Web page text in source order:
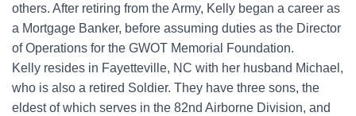
others. After retiring from the Army, Kelly began a career as
a Mortgage Banker, before assuming duties as the Director
of Operations for the GWOT Memorial Foundation.
Kelly resides in Fayetteville, NC with her husband Michael,
who is also a retired Soldier. They have three sons, the
eldest of which serves in the 82nd Airborne Division, and